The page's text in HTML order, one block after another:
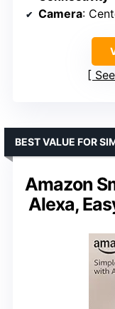
Camera:
Amazon
Alexa,
BEST VALUE FOR